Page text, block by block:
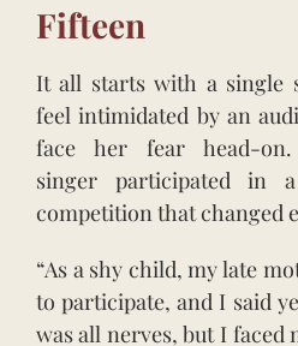
Fifteen
It all starts with a single
feel intimidated by an
face her fear head-
singer participated in
competition that changed
“As a shy child, my late
to participate, and I said
was all nerves, but I